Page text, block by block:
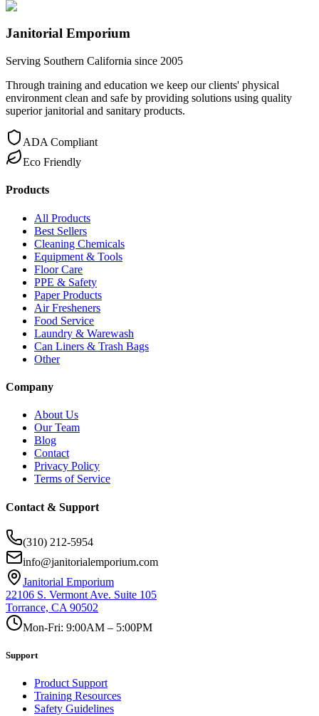
Janitorial Emporium
Serving Southern California since 2005
Through training and education we keep our clients' physical
environment clean and safe by providing solutions using quality
superior janitorial and sanitary products.
ADA Compliant
Eco Friendly
Products
All Products
Best Sellers
Cleaning Chemicals
Equipment & Tools
Floor Care
PPE & Safety
Paper Products
Air Fresheners
Food Service
Laundry & Warewash
Can Liners & Trash Bags
Other
Company
About Us
Our Team
Blog
Contact
Privacy Policy
Terms of Service
Contact & Support
(310) 212-5954
info@janitorialemporium.com
Janitorial Emporium
22106 S. Vermont Ave. Suite 105
Torrance, CA 90502
Mon-Fri: 9:00AM – 5:00PM
Support
Product Support
Training Resources
Safety Guidelines